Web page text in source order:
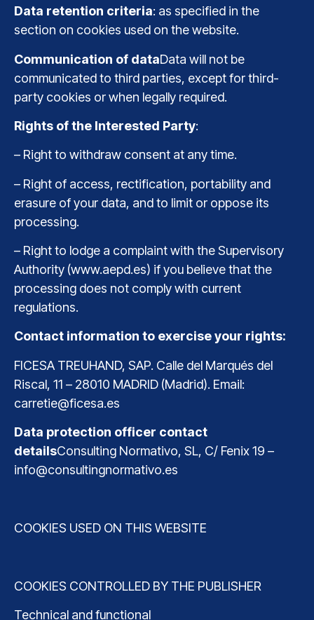
Data retention criteria: as specified in the
section on cookies used on the website.
Communication of dataData will not be
communicated to third parties, except for third-
party cookies or when legally required.
Rights of the Interested Party:
– Right to withdraw consent at any time.
– Right of access, rectification, portability and
erasure of your data, and to limit or oppose its
processing.
– Right to lodge a complaint with the Supervisory
Authority (www.aepd.es) if you believe that the
processing does not comply with current
regulations.
Contact information to exercise your rights:
FICESA TREUHAND, SAP. Calle del Marqués del
Riscal, 11 – 28010 MADRID (Madrid). Email:
carretie@ficesa.es
Data protection officer contact
detailsConsulting Normativo, SL, C/ Fenix ​​​​19 –
info@consultingnormativo.es
COOKIES USED ON THIS WEBSITE
COOKIES CONTROLLED BY THE PUBLISHER
Technical and functional